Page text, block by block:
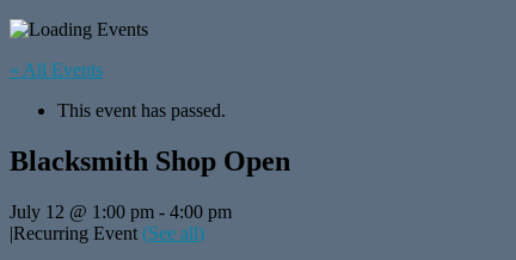
« All Events
This event has passed.
Blacksmith Shop Open
July 12 @ 1:00 pm - 4:00 pm
|Recurring Event (See all)